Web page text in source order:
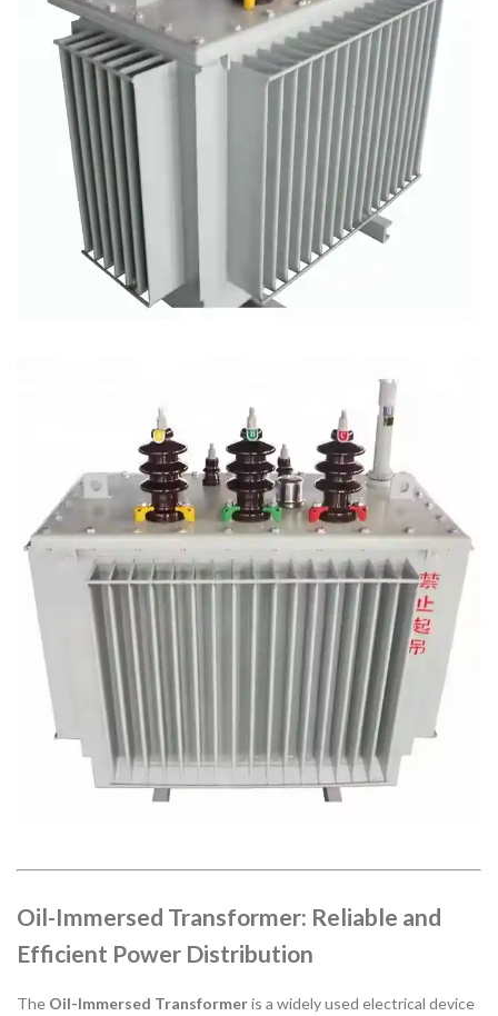
Oil-Immersed Transformer: Reliable and
Efficient Power Distribution
The Oil-Immersed Transformeris a widely used electrical device